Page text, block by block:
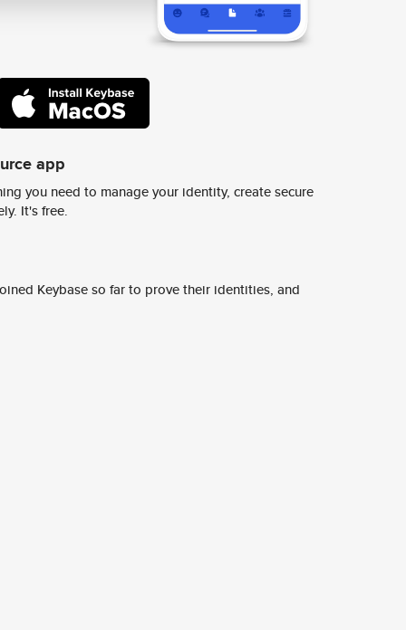
app
you need to manage your identity, create secure
It's free.
Keybase so far to prove their identities, and